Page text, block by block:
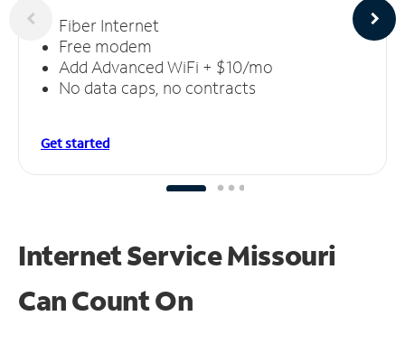
Fiber Internet
Free modem
Add Advanced WiFi + $10/mo
No data caps, no contracts
Get started
Internet Service Missouri
CanCount On